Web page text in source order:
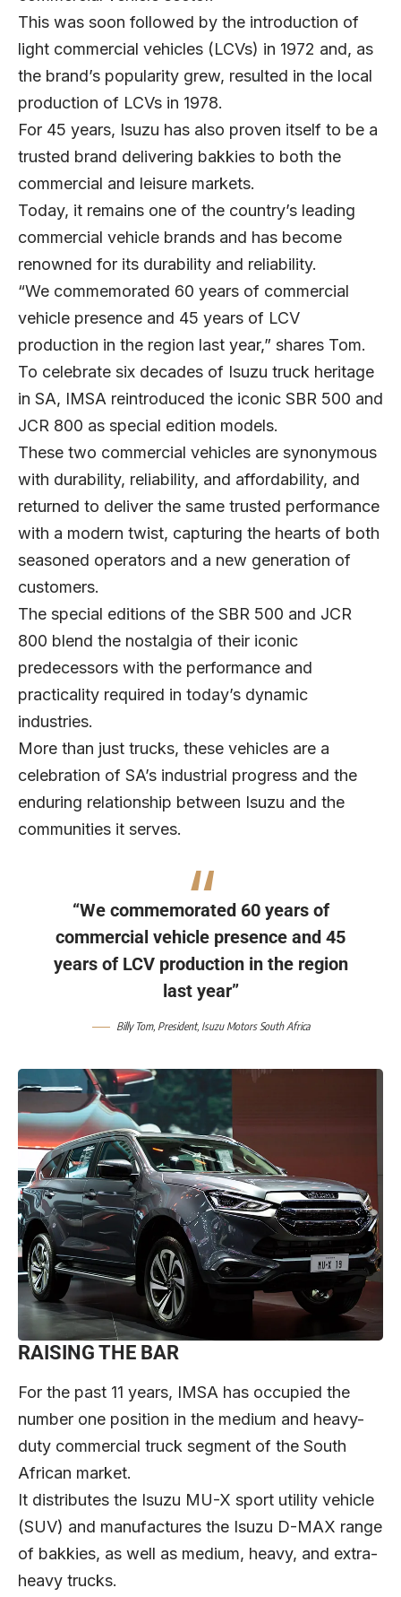
This was soon followed by the introduction of
light commercial vehicles (LCVs) in 1972 and, as
the brand’s popularity grew, resulted in the local
production of LCVs in 1978.
For 45 years, Isuzu has also proven itself to be a
trusted brand delivering bakkies to both the
commercial and leisure markets.
Today, it remains one of the country’s leading
commercial vehicle brands and has become
renowned for its durability and reliability.
“We commemorated 60 years of commercial
vehicle presence and 45 years of LCV
production in the region last year,” shares Tom.
To celebrate six decades of Isuzu truck heritage
in SA, IMSA reintroduced the iconic SBR 500 and
JCR 800 as special edition models.
These two commercial vehicles are synonymous
with durability, reliability, and affordability, and
returned to deliver the same trusted performance
with a modern twist, capturing the hearts of both
seasoned operators and a new generation of
customers.
The special editions of the SBR 500 and JCR
800 blend the nostalgia of their iconic
predecessors with the performance and
practicality required in today’s dynamic
industries.
More than just trucks, these vehicles are a
celebration of SA’s industrial progress and the
enduring relationship between Isuzu and the
communities it serves.
“We commemorated 60 years of
commercial vehicle presence and 45
years of LCV production in the region
last year”
Billy Tom, President, Isuzu Motors South Africa
RAISING THE BAR
For the past 11 years, IMSA has occupied the
number one position in the medium and heavy-
duty commercial truck segment of the South
African market.
It distributes the Isuzu MU-X sport utility vehicle
(SUV) and manufactures the Isuzu D-MAX range
of bakkies, as well as medium, heavy, and extra-
heavy trucks.